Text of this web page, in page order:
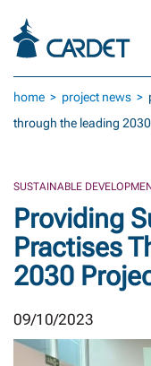
Skip to main
home project news
through the leading
SUSTAINABLE
Providing
Practises
2030
09/10/2023